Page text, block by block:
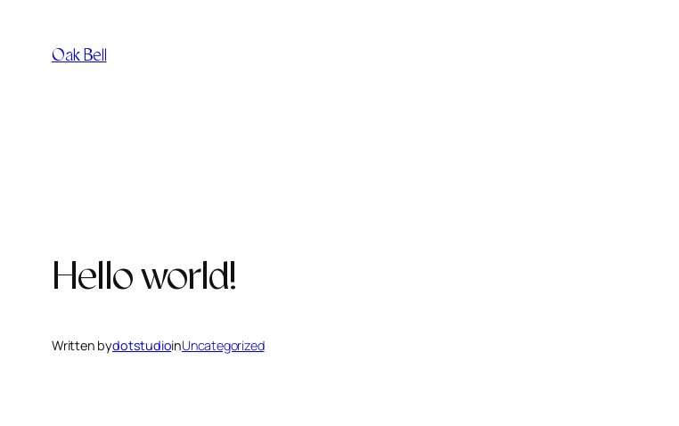
Oak Bell
Hello world!
Written bydotstudioinUncategorized